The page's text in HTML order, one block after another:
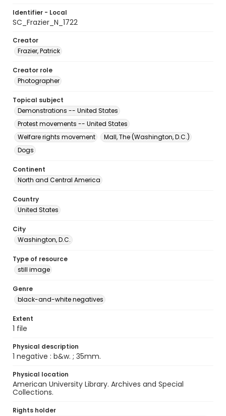
Identifier - Local
SC_Frazier_N_1722
Creator
Frazier, Patrick
Creator role
Photographer
Topical subject
Demonstrations -- United States
Protest movements -- United States
Welfare rights movement
Mall, The (Washington, D.C.)
Dogs
Continent
North and Central America
Country
United States
City
Washington, D.C.
Type of resource
still image
Genre
black-and-white negatives
Extent
1 file
Physical description
1 negative : b&w. ; 35mm.
Physical location
American University Library. Archives and Special
Collections.
Rights holder